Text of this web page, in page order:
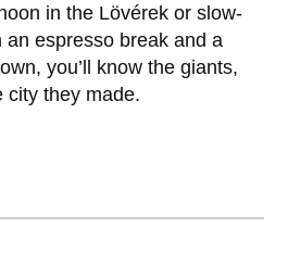
in the Lövérek or slow-
an espresso break and a
you’ll know the giants,
city they made.